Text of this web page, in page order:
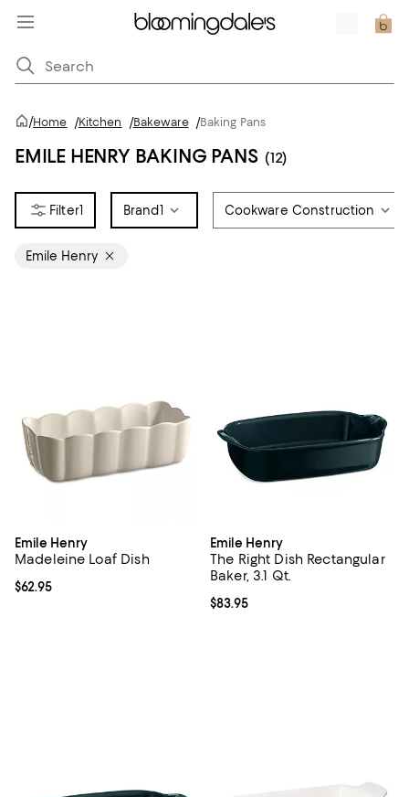
/Home /Kitchen /Bakeware /Baking Pans
EMILE HENRY BAKING PANS (12)
1 Brand1 Cookware Construction
Emile Henry
Emile Henry
Madeleine Loaf Dish
Current price $62.95; ;
$62.95
Emile Henry
The Right Dish Rectangular
Baker, 3.1 Qt.
Current price $83.95; ;
$83.95